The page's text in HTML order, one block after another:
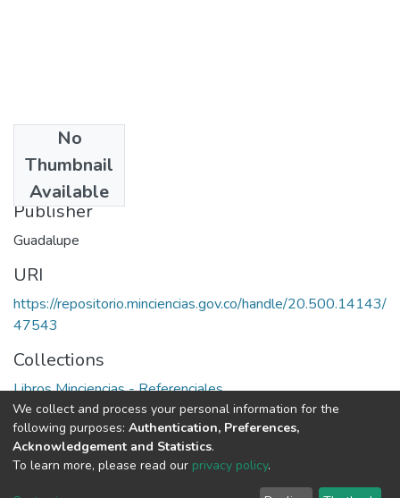
No
Thumbnail
Available
1994
Publisher
Guadalupe
URI
https://repositorio.minciencias.gov.co/handle/20.500.14143/
47543
Collections
Libros Minciencias - Referenciales
Full item page
DSpace software copyright © 2002-2026
We collect and process your personal information for the
following purposes: Authentication, Preferences,
Acknowledgement and Statistics.
To learn more, please read our privacy policy.